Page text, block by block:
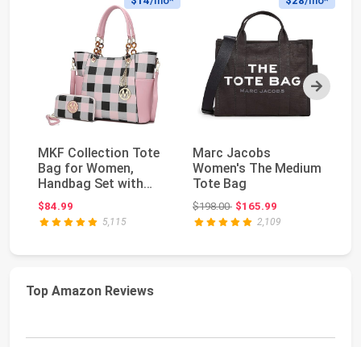
Next
MKF Collection Tote
Bag for Women,
Handbag Set with
Wallet-Top-Handle
Ba...
$84.99
5,115
Marc Jacobs
Women's The Medium
Tote Bag
$198.00Original price: $198.00
$165.99
2,109
Top Amazon Reviews